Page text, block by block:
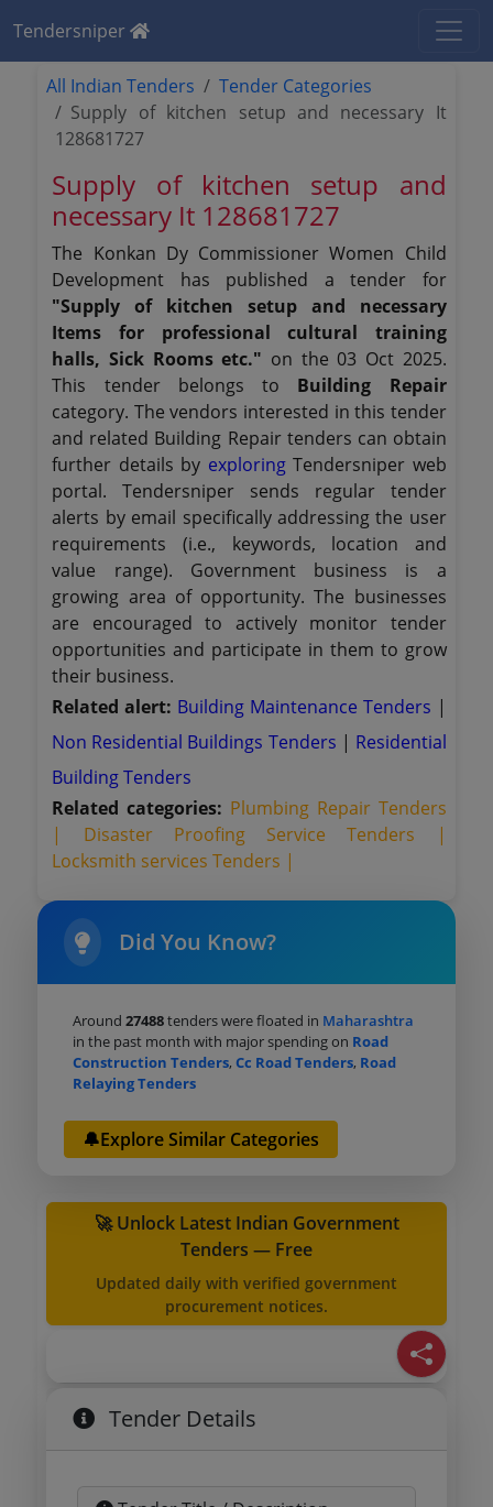
Tendersniper
All Indian Tenders
Tender Categories
Supply of kitchen setup and necessary It
128681727
Supply of kitchen setup and
necessary It 128681727
The Konkan Dy Commissioner Women Child
Development has published a tender for
"Supply of kitchen setup and necessary
Items for professional cultural training
halls, Sick Rooms etc." on the 03 Oct 2025.
This tender belongs to Building Repair
category. The vendors interested in this tender
and related Building Repair tenders can obtain
further details by exploringTendersniper web
portal. Tendersniper sends regular tender
alerts by email specifically addressing the user
requirements (i.e., keywords, location and
value range). Government business is a
growing area of opportunity. The businesses
are encouraged to actively monitor tender
opportunities and participate in them to grow
their business.
Related alert: Building Maintenance Tenders |
Non Residential Buildings Tenders | Residential
Building Tenders
Related categories: Plumbing Repair Tenders
| Disaster Proofing Service Tenders |
Locksmith services Tenders |
Did You Know?
Around27488tenders were floated in Maharashtra
in the past month with major spending on Road
Construction Tenders,Cc Road Tenders, Road
Relaying Tenders
🔔Explore Similar Categories
🚀 Unlock Latest Indian Government
Tenders — Free
Updated daily with verified government
procurement notices.
Tender Details